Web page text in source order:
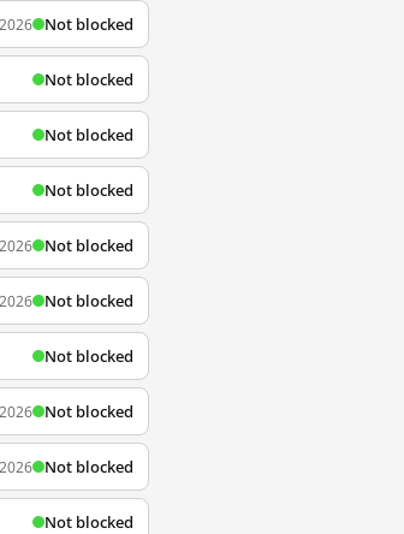
Not blocked
Not blocked
Not blocked
Not blocked
Not blocked
Not blocked
Not blocked
Not blocked
Not blocked
Not blocked